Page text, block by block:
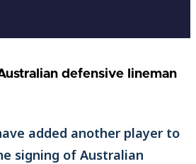
defensive lineman
added another player to
signing of Australian